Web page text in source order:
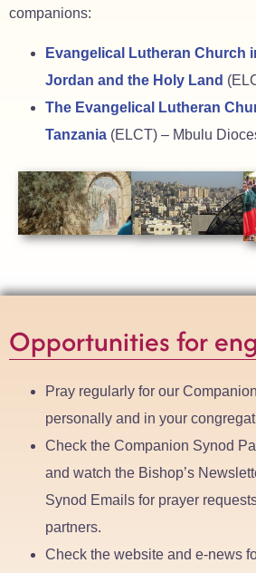
companions:
Evangelical Lutheran Church
Jordan and the Holy Land
The Evangelical Lutheran
Tanzania (ELCT) – Mbulu
Opportunities for
Pray regularly for our
personally and in your
Check the Companion Synod
and watch the Bishop’s
Synod Emails for prayer
partners.
Check the website and e-news